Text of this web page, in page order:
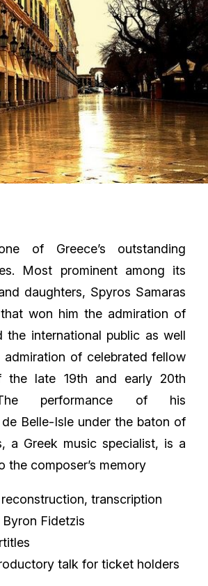
of Greece’s outstanding
Most prominent among its
daughters, Spyros Samaras
won him the admiration of
the international public as well
admiration of celebrated fellow
the late 19th and early 20th
performance of his
Belle-Isle under the baton of
a Greek music specialist, is a
the composer’s memory
transcription
Fidetzis
talk for ticket holders